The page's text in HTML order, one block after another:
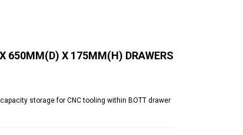
650MM(D) X 175MM(H) DRAWERS
storage for CNC tooling within BOTT drawer